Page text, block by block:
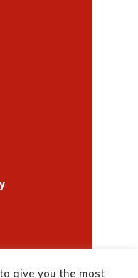
give you the most